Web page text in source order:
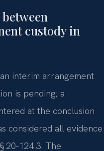
custody in
interim arrangement
is pending; a
at the conclusion
considered all evidence
20‑124.3. The